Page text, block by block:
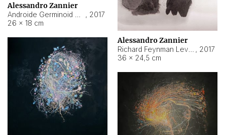
Alessandro Zannier
, 2017
26 × 18 cm
Alessandro Zannier
, 2017
36 × 24,5 cm